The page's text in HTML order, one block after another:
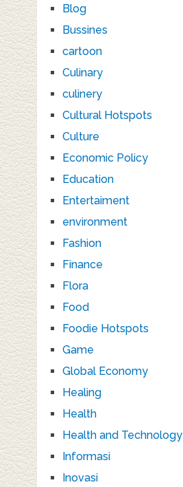
Blog
Bussines
cartoon
Culinary
culinery
Cultural Hotspots
Culture
Economic Policy
Education
Entertaiment
environment
Fashion
Finance
Flora
Food
Foodie Hotspots
Game
Global Economy
Healing
Health
Health and Technology
Informasi
Inovasi